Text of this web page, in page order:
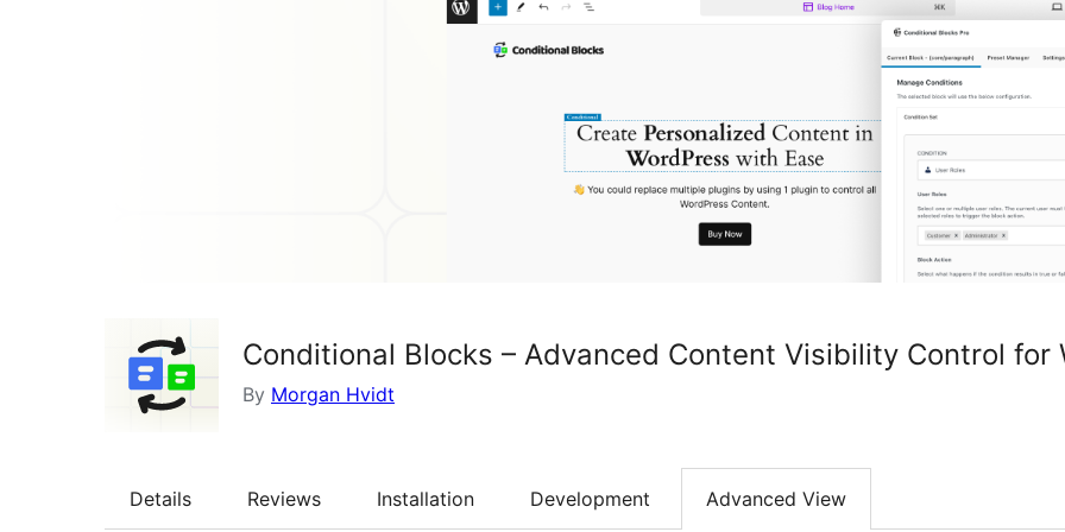
Conditional Blocks – Advanced Content Visibility Control for
By Morgan Hvidt
Details Reviews Installation Development Advanced View